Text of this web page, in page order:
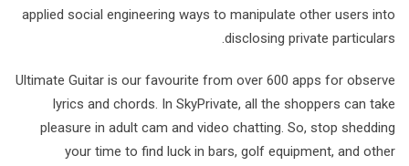
applied social engineering ways to manipulate other users into
disclosing private particulars.
Ultimate Guitar is our favourite from over 600 apps for observe
lyrics and chords. In SkyPrivate, all the shoppers can take
pleasure in adult cam and video chatting. So, stop shedding
your time to find luck in bars, golf equipment, and other